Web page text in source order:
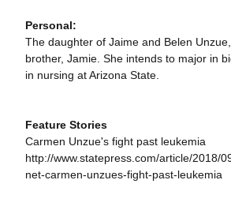
Personal:
The daughter of Jaime and Belen
brother, Jamie. She intends to major in
in nursing at Arizona State.
Feature Stories
Carmen Unzue's fight past leukemia
http://www.statepress.com/article/2018/
net-carmen-unzues-fight-past-leukemia